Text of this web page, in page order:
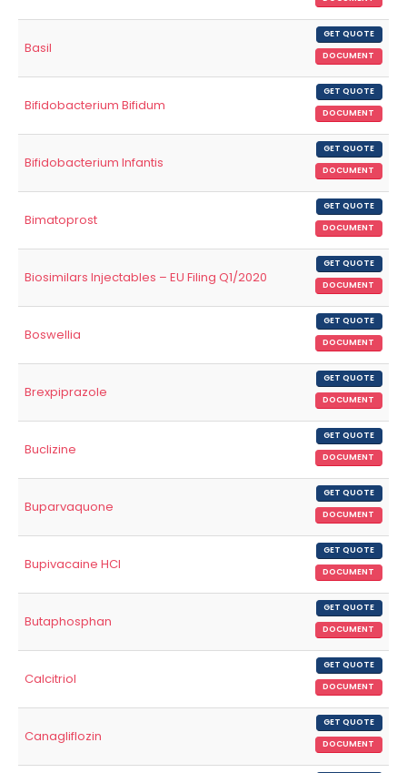
Basil
GET QUOTE
DOCUMENT
Bifidobacterium Bifidum
GET QUOTE
DOCUMENT
Bifidobacterium Infantis
GET QUOTE
DOCUMENT
Bimatoprost
GET QUOTE
DOCUMENT
Biosimilars Injectables – EU Filing Q1/2020
GET QUOTE
DOCUMENT
Boswellia
GET QUOTE
DOCUMENT
Brexpiprazole
GET QUOTE
DOCUMENT
Buclizine
GET QUOTE
DOCUMENT
Buparvaquone
GET QUOTE
DOCUMENT
Bupivacaine HCl
GET QUOTE
DOCUMENT
Butaphosphan
GET QUOTE
DOCUMENT
Calcitriol
GET QUOTE
DOCUMENT
Canagliflozin
GET QUOTE
DOCUMENT